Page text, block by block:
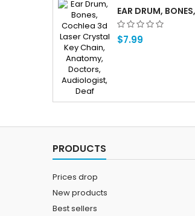
$7.99
PRODUCTS
Prices drop
New products
Best sellers